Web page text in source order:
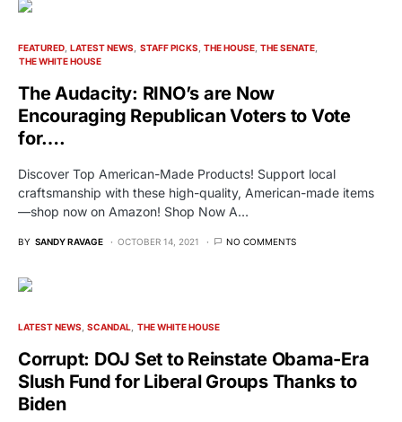
FEATURED LATEST NEWS STAFF PICKS THE HOUSE THE SENATE
THE WHITE HOUSE
The Audacity: RINO’s are Now
Encouraging Republican Voters to Vote
for….
Discover Top American-Made Products! Support local
craftsmanship with these high-quality, American-made items
—shop now on Amazon! Shop Now A…
BY SANDY RAVAGE OCTOBER 14, 2021 NO COMMENTS
LATEST NEWS SCANDAL THE WHITE HOUSE
Corrupt: DOJ Set to Reinstate Obama-Era
Slush Fund for Liberal Groups Thanks to
Biden